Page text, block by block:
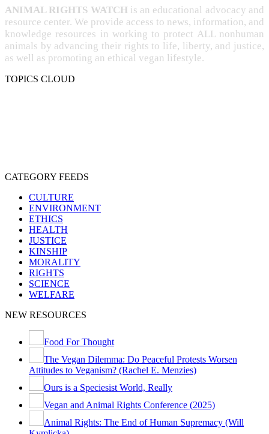
ANIMAL RIGHTS WATCH is an educational advocacy and
resource center. We provide access to news, information, and
knowledge resources in working to protect ALL nonhuman
animals by advancing their rights to life, liberty, and justice,
as well as promoting an ethical vegan lifestyle.
TOPICS CLOUD
CATEGORY FEEDS
CULTURE
ENVIRONMENT
ETHICS
HEALTH
JUSTICE
KINSHIP
MORALITY
RIGHTS
SCIENCE
WELFARE
NEW RESOURCES
Food For Thought
The Vegan Dilemma: Do Peaceful Protests Worsen
Attitudes to Veganism? (Rachel E. Menzies)
Ours is a Speciesist World, Really
Vegan and Animal Rights Conference (2025)
Animal Rights: The End of Human Supremacy (Will